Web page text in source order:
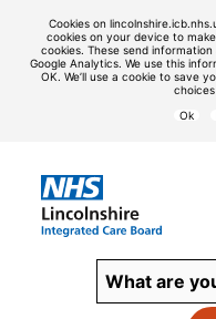
Cookies on
cookies on your device to
cookies. These send
Google Analytics. We use this
OK. We’ll use a cookie to save
Ok